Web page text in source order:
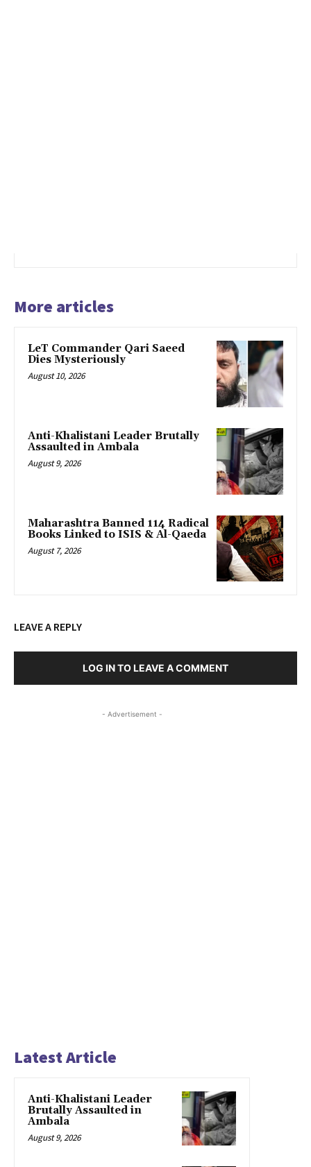
More articles
LeT Commander Qari Saeed
Dies Mysteriously
August 10, 2026
Anti-Khalistani Leader Brutally
Assaulted in Ambala
August 9, 2026
Maharashtra Banned 114 Radical
Books Linked to ISIS & Al-Qaeda
August 7, 2026
LEAVE A REPLY
LOG IN TO LEAVE A COMMENT
- Advertisement -
Latest Article
Anti-Khalistani Leader
Brutally Assaulted in
Ambala
August 9, 2026